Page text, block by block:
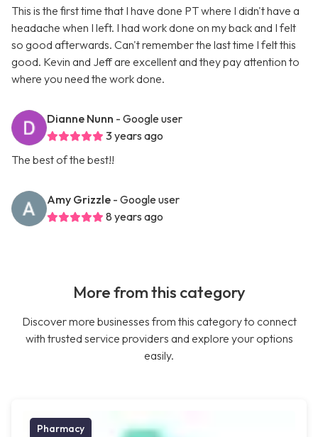
This is the first time that I have done PT where I didn't have a
headache when I left. I had work done on my back and I felt
so good afterwards. Can't remember the last time I felt this
good. Kevin and Jeff are excellent and they pay attention to
where you need the work done.
Dianne Nunn - Google user
3 years ago
The best of the best!!
Amy Grizzle - Google user
8 years ago
More from this category
Discover more businesses from this category to connect
with trusted service providers and explore your options
easily.
Pharmacy